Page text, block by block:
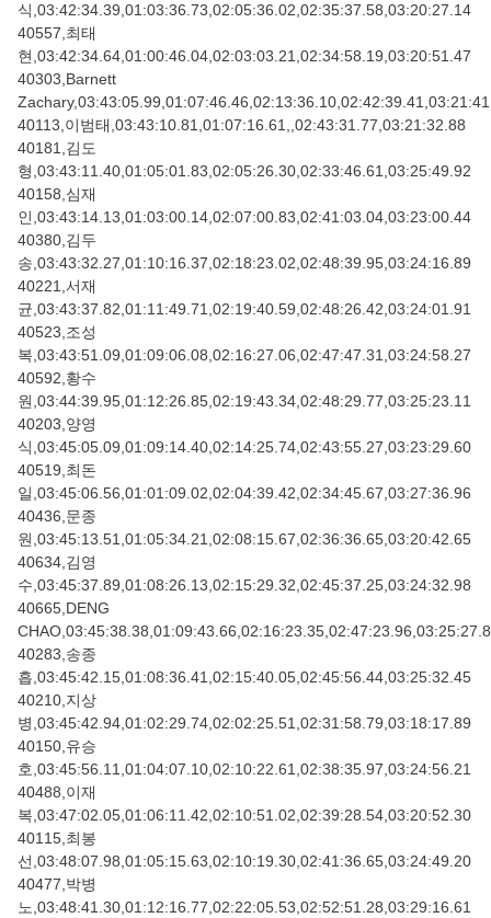
식,03:42:34.39,01:03:36.73,02:05:36.02,02:35:37.58,03:20:27.14
40557,최태
현,03:42:34.64,01:00:46.04,02:03:03.21,02:34:58.19,03:20:51.47
40303,Barnett
40113,이범태,03:43:10.81,01:07:16.61,,02:43:31.77,03:21:32.88
40181,김도
형,03:43:11.40,01:05:01.83,02:05:26.30,02:33:46.61,03:25:49.92
40158,심재
인,03:43:14.13,01:03:00.14,02:07:00.83,02:41:03.04,03:23:00.44
40380,김두
송,03:43:32.27,01:10:16.37,02:18:23.02,02:48:39.95,03:24:16.89
40221,서재
균,03:43:37.82,01:11:49.71,02:19:40.59,02:48:26.42,03:24:01.91
40523,조성
복,03:43:51.09,01:09:06.08,02:16:27.06,02:47:47.31,03:24:58.27
40592,황수
원,03:44:39.95,01:12:26.85,02:19:43.34,02:48:29.77,03:25:23.11
40203,양영
식,03:45:05.09,01:09:14.40,02:14:25.74,02:43:55.27,03:23:29.60
40519,최돈
일,03:45:06.56,01:01:09.02,02:04:39.42,02:34:45.67,03:27:36.96
40436,문종
원,03:45:13.51,01:05:34.21,02:08:15.67,02:36:36.65,03:20:42.65
40634,김영
수,03:45:37.89,01:08:26.13,02:15:29.32,02:45:37.25,03:24:32.98
40665,DENG
40283,송종
흡,03:45:42.15,01:08:36.41,02:15:40.05,02:45:56.44,03:25:32.45
40210,지상
병,03:45:42.94,01:02:29.74,02:02:25.51,02:31:58.79,03:18:17.89
40150,유승
호,03:45:56.11,01:04:07.10,02:10:22.61,02:38:35.97,03:24:56.21
40488,이재
복,03:47:02.05,01:06:11.42,02:10:51.02,02:39:28.54,03:20:52.30
40115,최봉
선,03:48:07.98,01:05:15.63,02:10:19.30,02:41:36.65,03:24:49.20
40477,박병
노,03:48:41.30,01:12:16.77,02:22:05.53,02:52:51.28,03:29:16.61